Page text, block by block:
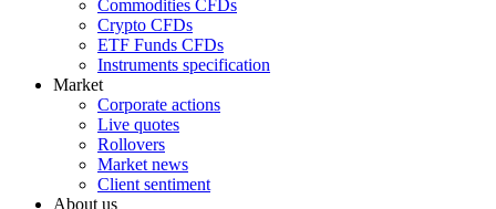
Commodities CFDs
Crypto CFDs
ETF Funds CFDs
Instruments specification
Market
Corporate actions
Live quotes
Rollovers
Market news
Client sentiment
About us